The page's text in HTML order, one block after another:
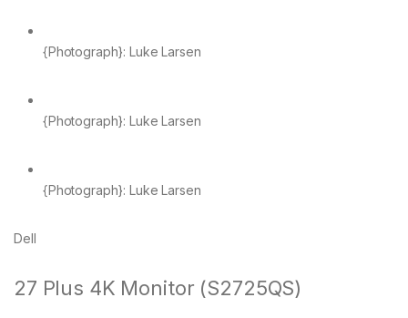
{Photograph}: Luke Larsen
{Photograph}: Luke Larsen
{Photograph}: Luke Larsen
Dell
27 Plus 4K Monitor (S2725QS)